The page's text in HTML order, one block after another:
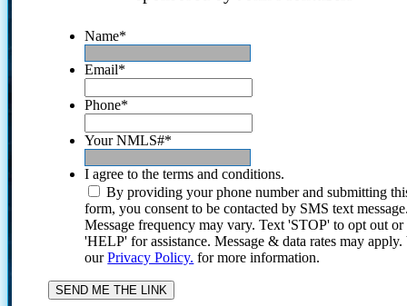
Name*
Email*
Phone*
Your NMLS#*
I agree to the terms and conditions.
By providing your phone number and submitting
form, you consent to be contacted by SMS text
Message frequency may vary. Text 'STOP' to opt out or
'HELP' for assistance. Message & data rates may
ourPrivacy Policy. for more information.